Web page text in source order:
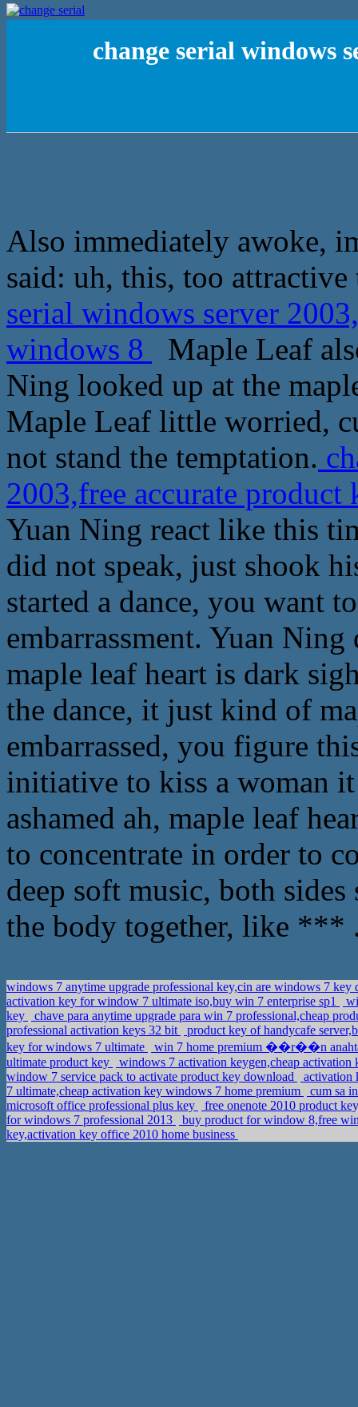
change serial windows
Also immediately awoke,
said: uh, this, too
serial windows server
windows 8
Maple Leaf
Ning looked up at the
Maple Leaf little worried,
not stand the temptation.
2003,free accurate
Yuan Ning react like this
did not speak, just shook
started a dance, you want
embarrassment. Yuan
maple leaf heart is dark
the dance, it just kind of
embarrassed, you figure
initiative to kiss a woman
ashamed ah, maple leaf
to concentrate in order to
deep soft music, both
the body together, like ***
windows 7 anytime upgrade professional key,cin are windows 7
activation key for window 7 ultimate iso,buy win 7 enterprise sp1
key
chave para anytime upgrade para win 7 professional,cheap
professional activation keys 32 bit
product key of handycafe
key for windows 7 ultimate
win 7 home premium ��r��n
ultimate product key
windows 7 activation keygen,cheap
window 7 service pack to activate product key download
activation
7 ultimate,cheap activation key windows 7 home premium
cum sa
microsoft office professional plus key
free onenote 2010 product
for windows 7 professional 2013
buy product for window 8,free
key,activation key office 2010 home business